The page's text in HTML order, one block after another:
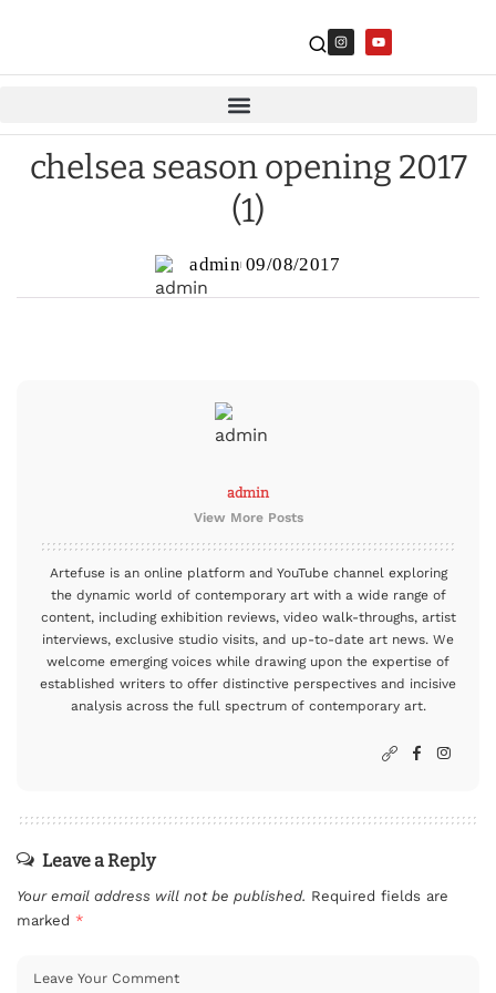
chelsea season opening 2017
(1)
admin 09/08/2017
admin
View More Posts
Artefuse is an online platform and YouTube channel exploring
the dynamic world of contemporary art with a wide range of
content, including exhibition reviews, video walk-throughs, artist
interviews, exclusive studio visits, and up-to-date art news. We
welcome emerging voices while drawing upon the expertise of
established writers to offer distinctive perspectives and incisive
analysis across the full spectrum of contemporary art.
Leave a Reply
Your email address will not be published. Required fields are
marked *